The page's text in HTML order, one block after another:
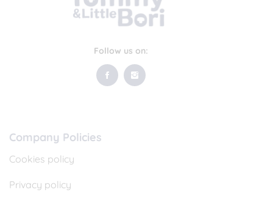
Follow us on:
Company Policies
Cookies policy
Privacy policy